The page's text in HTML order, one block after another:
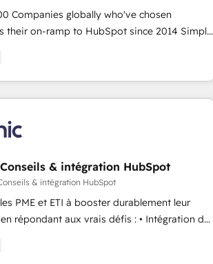
Website Design HubSpot Impact Award 🏆
Design Agency of the Year 🏆2016
Agency of the Year 🏆2015 Became the 5th
HubSpot COS
Partner 📆Founded in 1997
Companies globally who've chosen
on-ramp to HubSpot since 2014 Simple
that accelerate value... 1️⃣ Set Up |
or Check-fixing existing HubSpot portals
HubSpot Task Execution... Global 24/7 ...
templates that put HubSpot in the
stack, syncing... 🛍️ Shopify or
💲 Stripe or Paypal 💰 Sage or Netsuite 🤖
✍️ DocuSign or PandaDoc 🌐 Avalara or
on your old CRM..? Migrate
& intégration HubSpot
& intégration HubSpot
PME et ETI à booster durablement leur
aux vrais défis : • Intégration de
outils (ERP, téléphonie, etc.) •
équipes grâce à un outil et des données